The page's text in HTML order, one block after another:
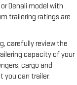
Denali model with
trailering ratings are
carefully review the
capacity of your
cargo and
you can trailer.